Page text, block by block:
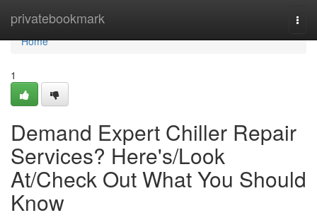
privatebookmark
Home
Home
1
Demand Expert Chiller Repair
Services? Here's/Look
At/Check Out What You Should
Know